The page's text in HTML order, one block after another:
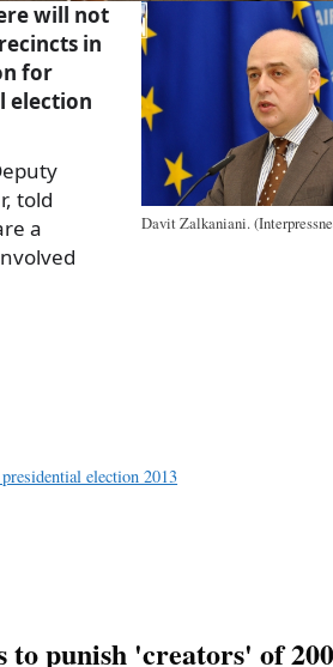
Davit Zalkaniani.
will not
in
for
election
told
a
election 2013
to punish 'creators' of